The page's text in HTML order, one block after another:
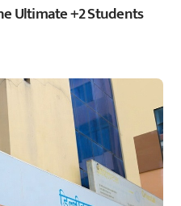
Ultimate +2 Students